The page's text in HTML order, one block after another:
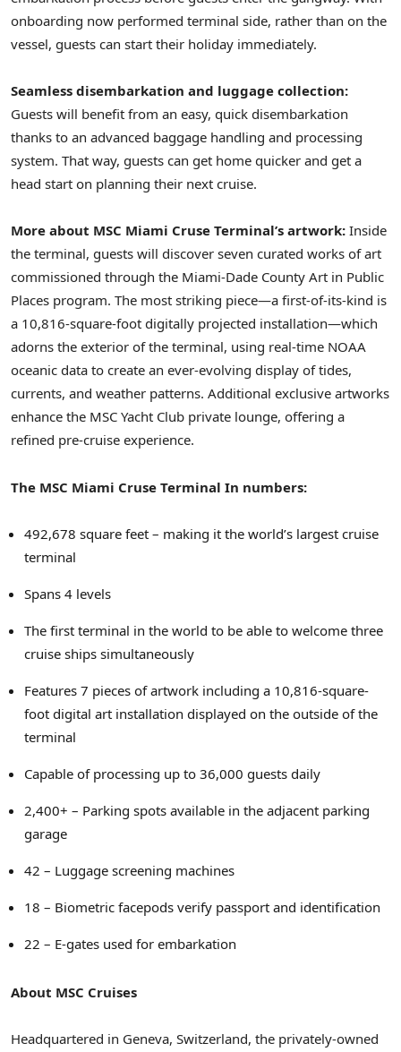
onboarding now performed terminal side, rather than on the
vessel, guests can start their holiday immediately.
Seamless disembarkation and luggage collection:
Guests will benefit from an easy, quick disembarkation
thanks to an advanced baggage handling and processing
system. That way, guests can get home quicker and get a
head start on planning their next cruise.
More about MSC Miami Cruse Terminal’s artwork: Inside
the terminal, guests will discover seven curated works of art
commissioned through the Miami-Dade County Art in Public
Places program. The most striking piece—a first-of-its-kind is
a 10,816-square-foot digitally projected installation—which
adorns the exterior of the terminal, using real-time NOAA
oceanic data to create an ever-evolving display of tides,
currents, and weather patterns. Additional exclusive artworks
enhance the MSC Yacht Club private lounge, offering a
refined pre-cruise experience.
The MSC Miami Cruse Terminal In numbers:
492,678 square feet – making it the world’s largest cruise
terminal
Spans 4 levels
The first terminal in the world to be able to welcome three
cruise ships simultaneously
Features 7 pieces of artwork including a 10,816-square-
foot digital art installation displayed on the outside of the
terminal
Capable of processing up to 36,000 guests daily
2,400+ – Parking spots available in the adjacent parking
garage
42 – Luggage screening machines
18 – Biometric facepods verify passport and identification
22 – E-gates used for embarkation
About MSC Cruises
Headquartered in Geneva, Switzerland, the privately-owned